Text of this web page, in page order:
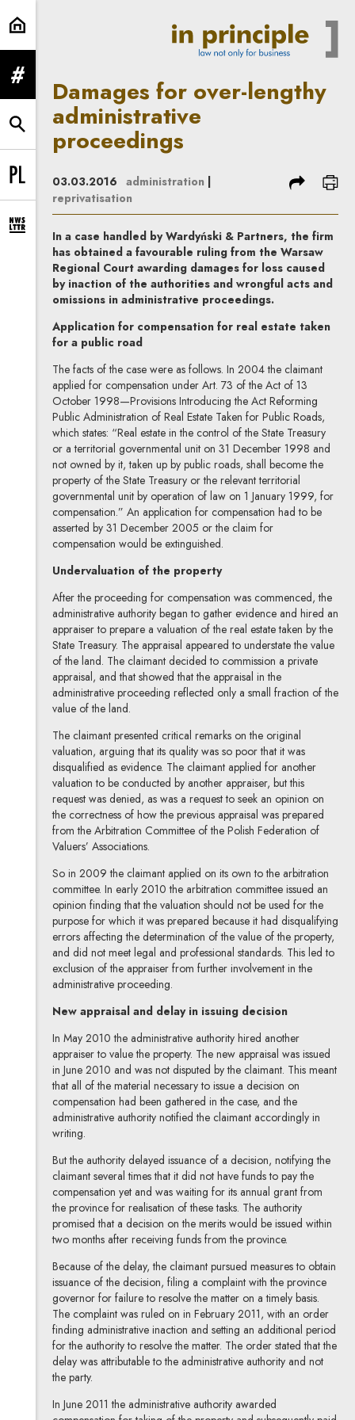
Damages for over-lengthy
expand menu
expand search form
Change language to PL
expand newsletter subscription form
Damages for over-lengthy
administrative
proceedings
03.03.2016 administration |
reprivatisation
share
In a case handled by Wardyński & Partners, the firm
has obtained a favourable ruling from the Warsaw
Regional Court awarding damages for loss caused
by inaction of the authorities and wrongful acts and
omissions in administrative proceedings.
Application for compensation for real estate taken
for a public road
The facts of the case were as follows. In 2004 the claimant
applied for compensation under Art. 73 of the Act of 13
October 1998—Provisions Introducing the Act Reforming
Public Administration of Real Estate Taken for Public Roads,
which states: “Real estate in the control of the State Treasury
or a territorial governmental unit on 31 December 1998 and
not owned by it, taken up by public roads, shall become the
property of the State Treasury or the relevant territorial
governmental unit by operation of law on 1 January 1999, for
compensation.” An application for compensation had to be
asserted by 31 December 2005 or the claim for
compensation would be extinguished.
Undervaluation of the property
After the proceeding for compensation was commenced, the
administrative authority began to gather evidence and hired an
appraiser to prepare a valuation of the real estate taken by the
State Treasury. The appraisal appeared to understate the value
of the land. The claimant decided to commission a private
appraisal, and that showed that the appraisal in the
administrative proceeding reflected only a small fraction of the
value of the land.
The claimant presented critical remarks on the original
valuation, arguing that its quality was so poor that it was
disqualified as evidence. The claimant applied for another
valuation to be conducted by another appraiser, but this
request was denied, as was a request to seek an opinion on
the correctness of how the previous appraisal was prepared
from the Arbitration Committee of the Polish Federation of
Valuers’ Associations.
So in 2009 the claimant applied on its own to the arbitration
committee. In early 2010 the arbitration committee issued an
opinion finding that the valuation should not be used for the
purpose for which it was prepared because it had disqualifying
errors affecting the determination of the value of the property,
and did not meet legal and professional standards. This led to
exclusion of the appraiser from further involvement in the
administrative proceeding.
New appraisal and delay in issuing decision
In May 2010 the administrative authority hired another
appraiser to value the property. The new appraisal was issued
in June 2010 and was not disputed by the claimant. This meant
that all of the material necessary to issue a decision on
compensation had been gathered in the case, and the
administrative authority notified the claimant accordingly in
writing.
But the authority delayed issuance of a decision, notifying the
claimant several times that it did not have funds to pay the
compensation yet and was waiting for its annual grant from
the province for realisation of these tasks. The authority
promised that a decision on the merits would be issued within
two months after receiving funds from the province.
Because of the delay, the claimant pursued measures to obtain
issuance of the decision, filing a complaint with the province
governor for failure to resolve the matter on a timely basis.
The complaint was ruled on in February 2011, with an order
finding administrative inaction and setting an additional period
for the authority to resolve the matter. The order stated that the
delay was attributable to the administrative authority and not
the party.
In June 2011 the administrative authority awarded